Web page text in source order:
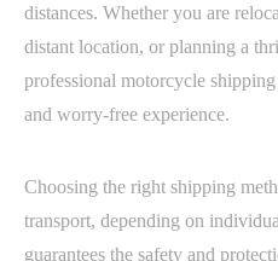
distances. Whether you are
distant location, or planning a
professional motorcycle shipping
and worry-free experience.
Choosing the right shipping
transport, depending on
guarantees the safety and